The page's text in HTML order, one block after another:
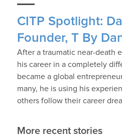
CITP Spotlight:
Founder, T By
After a traumatic near-death
his career in a completely
became a global
many, he is using his
others follow their career
More recent stories